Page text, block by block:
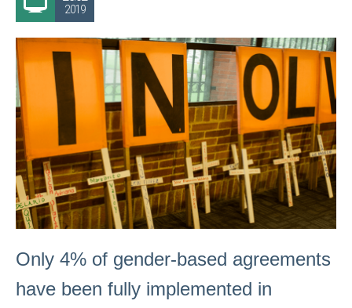
2019
Only 4% of gender-based agreements
have been fully implemented in